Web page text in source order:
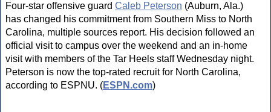
Four-star offensive guard Caleb Peterson (Auburn, Ala.)
has changed his commitment from Southern Miss to North
Carolina, multiple sources report. His decision followed an
official visit to campus over the weekend and an in-home
visit with members of the Tar Heels staff Wednesday night.
Peterson is now the top-rated recruit for North Carolina,
according to ESPNU. (ESPN.com)